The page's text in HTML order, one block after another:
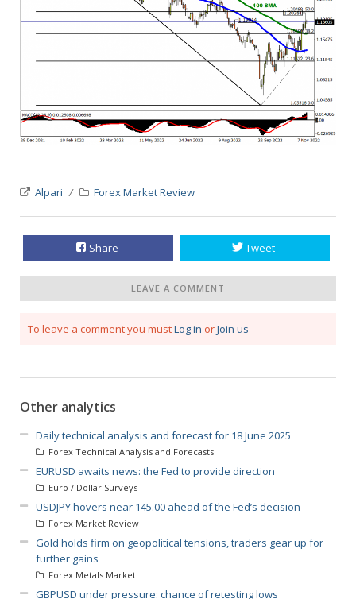
Alpari Forex Market Review
Share Tweet
LEAVE A COMMENT
To leave a comment you mustLog in orJoin us
Other analytics
Daily technical analysis and forecast for 18 June 2025
Forex Technical Analysis and Forecasts
EURUSD awaits news: the Fed to provide direction
Euro / Dollar Surveys
USDJPY hovers near 145.00 ahead of the Fed’s decision
Forex Market Review
Gold holds firm on geopolitical tensions, traders gear up for
further gains
Forex Metals Market
GBPUSD under pressure: chance of retesting lows